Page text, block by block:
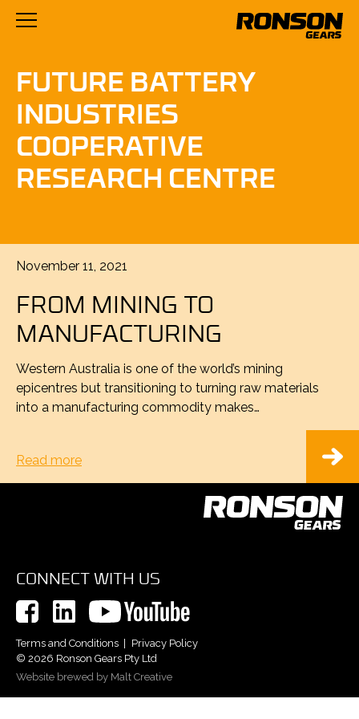
FUTURE BATTERY
INDUSTRIES
COOPERATIVE
RESEARCH CENTRE
Posted
November 11, 2021
FROM MINING TO
MANUFACTURING
Western Australia is one of the world’s mining
epicentres but transitioning to turning raw materials
into a manufacturing commodity makes…
Read more
CONNECT WITH US
Terms and Conditions
Privacy Policy
© 2026 Ronson Gears Pty Ltd
Website brewed by Malt Creative